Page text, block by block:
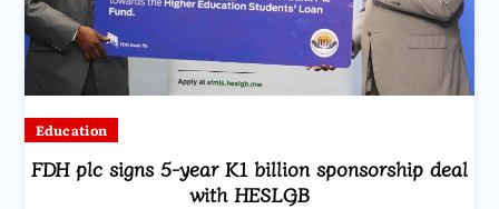
Education
FDH plc signs 5-year K1 billion sponsorship deal
with HESLGB